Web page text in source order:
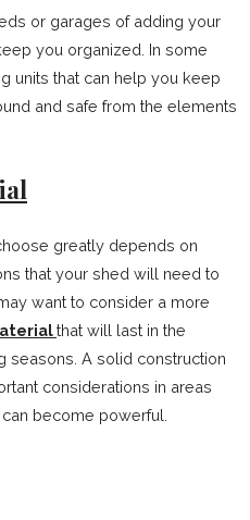
or garages of adding your
you organized. In some
units that can help you keep
and safe from the elements
greatly depends on
that your shed will need to
want to consider a more
that will last in the
seasons. A solid construction
considerations in areas
become powerful.